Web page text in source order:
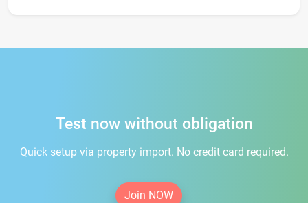
Test now without obligation
Quick setup via property import. No credit card required.
Join NOW